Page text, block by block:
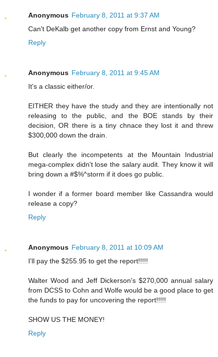
Anonymous February 8, 2011 at 9:37 AM
Can't DeKalb get another copy from Ernst and Young?
Reply
Anonymous February 8, 2011 at 9:45 AM
It's a classic either/or.
EITHER they have the study and they are intentionally not
releasing to the public, and the BOE stands by their
decision, OR there is a tiny chnace they lost it and threw
$300,000 down the drain.
But clearly the incompetents at the Mountain Industrial
mega-complex didn't lose the salary audit. They know it will
bring down a #$%^storm if it does go public.
I wonder if a former board member like Cassandra would
release a copy?
Reply
Anonymous February 8, 2011 at 10:09 AM
I'll pay the $255.95 to get the report!!!!!
Walter Wood and Jeff Dickerson's $270,000 annual salary
from DCSS to Cohn and Wolfe would be a good place to get
the funds to pay for uncovering the report!!!!!
SHOW US THE MONEY!
Reply